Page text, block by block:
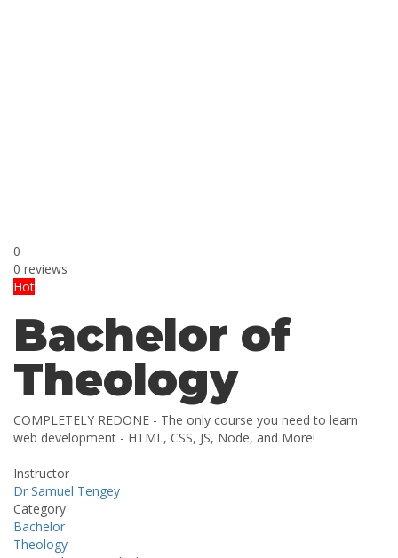
0
0 reviews
Hot
Bachelor of
Theology
COMPLETELY REDONE - The only course you need to learn
web development - HTML, CSS, JS, Node, and More!
Instructor
Dr Samuel Tengey
Category
Bachelor
Theology